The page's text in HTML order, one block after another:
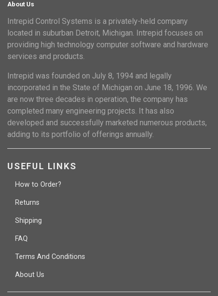
About Us
Intrepid Control Systems is a privately-held company
located in suburban Detroit, Michigan. Intrepid focuses on
providing high technology computer software and hardware
services and products.
Intrepid was founded on July 8, 1994 and legally
incorporated in the State of Michigan on June 18, 1996. We
are now three decades in operation, the company has
completed many engineering projects. It has also
developed and successfully marketed numerous products,
adding to its portfolio of offerings annually.
USEFUL LINKS
How to Order?
Returns
Shipping
FAQ
Terms And Conditions
About Us